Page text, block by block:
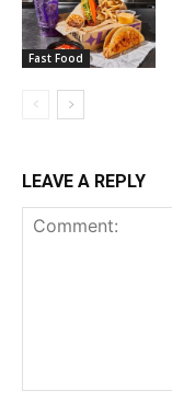
Fast Food
LEAVE A REPLY